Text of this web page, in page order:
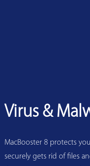
Virus &
MacBooster 8 protects
securely gets rid of files